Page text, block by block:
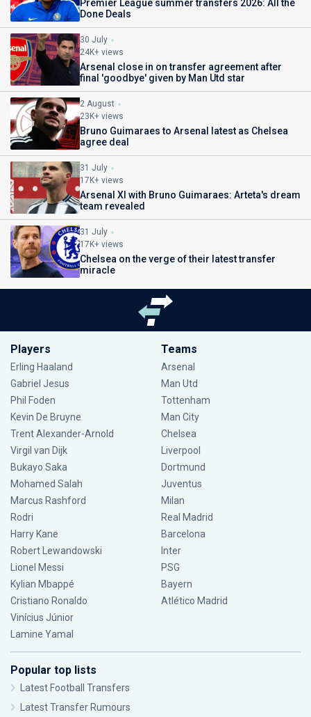
Premier League summer transfers 2026: All the
Done Deals
30 July
24K+ views
Arsenal close in on transfer agreement after
final 'goodbye' given by Man Utd star
2 August
23K+ views
Bruno Guimaraes to Arsenal latest as Chelsea
agree deal
31 July
17K+ views
Arsenal XI with Bruno Guimaraes: Arteta's dream
team revealed
31 July
17K+ views
Chelsea on the verge of their latest transfer
miracle
Players
Erling Haaland
Gabriel Jesus
Phil Foden
Kevin De Bruyne
Trent Alexander-Arnold
Virgil van Dijk
Bukayo Saka
Mohamed Salah
Marcus Rashford
Rodri
Harry Kane
Robert Lewandowski
Lionel Messi
Kylian Mbappé
Cristiano Ronaldo
Vinícius Júnior
Lamine Yamal
Teams
Arsenal
Man Utd
Tottenham
Man City
Chelsea
Liverpool
Dortmund
Juventus
Milan
Real Madrid
Barcelona
Inter
PSG
Bayern
Atlético Madrid
Popular top lists
Latest Football Transfers
Latest Transfer Rumours